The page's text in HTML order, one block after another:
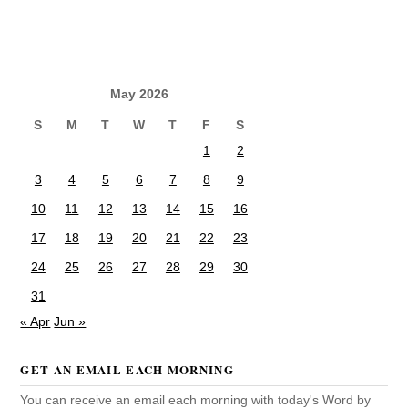
May 2026
S M T W T F
S
1
2
3
4 5 6 7 8
9
10
11 12 13 14 15
16
17
18 19 20 21 22
23
24
25 26 27 28 29
30
31
« Apr Jun »
GET AN EMAIL EACH MORNING
You can receive an email each morning with today's Word by